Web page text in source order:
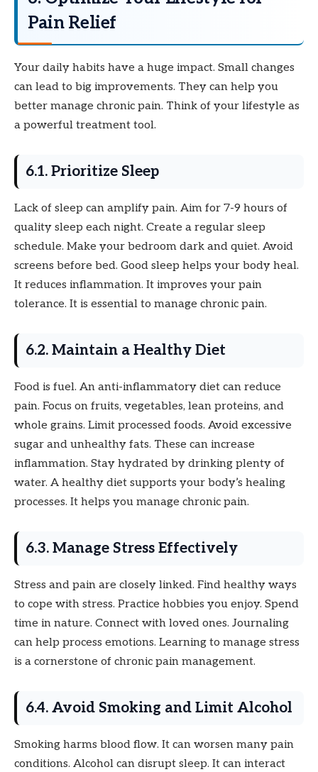
Pain Relief
Your daily habits have a huge impact. Small changes
can lead to big improvements. They can help you
better manage chronic pain. Think of your lifestyle as
a powerful treatment tool.
6.1. Prioritize Sleep
Lack of sleep can amplify pain. Aim for 7-9 hours of
quality sleep each night. Create a regular sleep
schedule. Make your bedroom dark and quiet. Avoid
screens before bed. Good sleep helps your body heal.
It reduces inflammation. It improves your pain
tolerance. It is essential to manage chronic pain.
6.2. Maintain a Healthy Diet
Food is fuel. An anti-inflammatory diet can reduce
pain. Focus on fruits, vegetables, lean proteins, and
whole grains. Limit processed foods. Avoid excessive
sugar and unhealthy fats. These can increase
inflammation. Stay hydrated by drinking plenty of
water. A healthy diet supports your body’s healing
processes. It helps you manage chronic pain.
6.3. Manage Stress Effectively
Stress and pain are closely linked. Find healthy ways
to cope with stress. Practice hobbies you enjoy. Spend
time in nature. Connect with loved ones. Journaling
can help process emotions. Learning to manage stress
is a cornerstone of chronic pain management.
6.4. Avoid Smoking and Limit Alcohol
Smoking harms blood flow. It can worsen many pain
conditions. Alcohol can disrupt sleep. It can interact